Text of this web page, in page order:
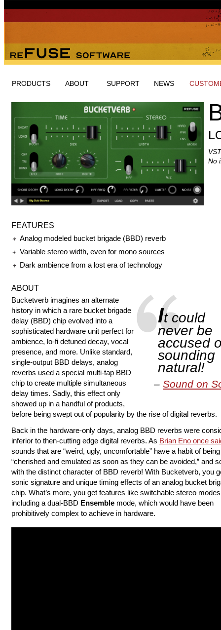
PRODUCTS ABOUT SUPPORT NEWS
No
FEATURES
Analog modeled bucket brigade (BBD) reverb
Variable stereo width, even for mono sources
Dark ambience from a lost era of technology
ABOUT
It could
never be
accused
sounding
natural!
Sound on
Bucketverb imagines an alternate
history in which a rare bucket brigade
delay (BBD) chip evolved into a
sophisticated hardware unit perfect for
ambience, lo-fi detuned decay, vocal
presence, and more. Unlike standard,
single-output BBD delays, analog
reverbs used a special multi-tap BBD
chip to create multiple simultaneous
delay times. Sadly, this effect only
showed up in a handful of products,
before being swept out of popularity by the rise of digital reverbs.
Back in the hardware-only days, analog BBD reverbs were
inferior to then-cutting edge digital reverbs. As Brian Eno once
sounds that are “weird, ugly, uncomfortable” have a habit of being
“cherished and emulated as soon as they can be avoided,” and
with the distinct character of BBD reverb! With Bucketverb, you
sonic signature and unique timing effects of an analog bucket
chip. What’s more, you get features like switchable stereo
including a dual-BBD Ensemble mode, which would have been
prohibitively complex to achieve in hardware.